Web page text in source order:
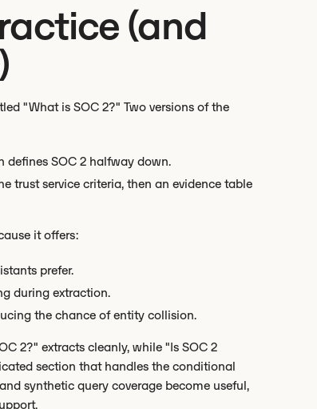
(and
"What is SOC 2?" Two versions of the
defines SOC 2 halfway down.
trust service criteria, then an evidence table
it offers:
prefer.
during extraction.
the chance of entity collision.
2?" extracts cleanly, while "Is SOC 2
section that handles the conditional
synthetic query coverage become useful,